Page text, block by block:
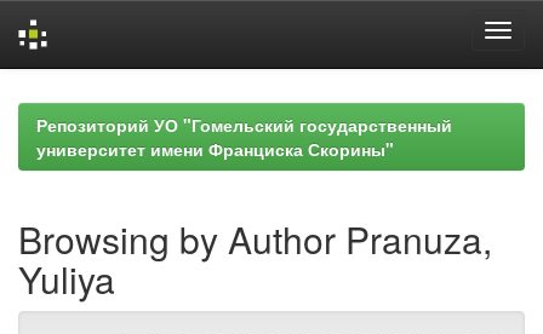
navigationРепозиторий УО "Гомельский государственный
университет имени Франциска Скорины"
Browsing by Author Pranuza,
Yuliya